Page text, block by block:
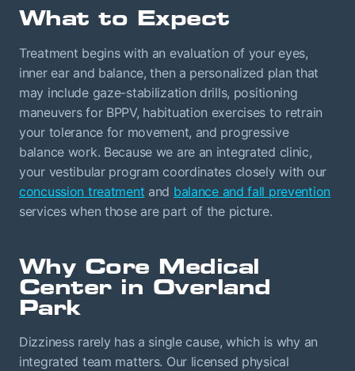
What to Expect
Treatment begins with an evaluation of your eyes,
inner ear and balance, then a personalized plan that
may include gaze-stabilization drills, positioning
maneuvers for BPPV, habituation exercises to retrain
your tolerance for movement, and progressive
balance work. Because we are an integrated clinic,
your vestibular program coordinates closely with our
concussion treatment and balance and fall prevention
services when those are part of the picture.
Why Core Medical
Center in Overland
Park
Dizziness rarely has a single cause, which is why an
integrated team matters. Our licensed physical